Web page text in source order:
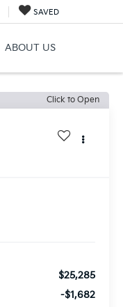
SAVED
ABOUT US
Click to Open
$25,285
-$1,682